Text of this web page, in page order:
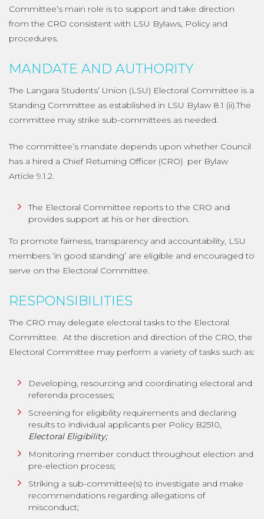
Committee’s main role is to support and take direction
from the CRO consistent with LSU Bylaws, Policy and
procedures.
MANDATE AND AUTHORITY
The Langara Students’ Union (LSU) Electoral Committee is a
Standing Committee as established in LSU Bylaw 8.1 (ii).The
committee may strike sub-committees as needed.
The committee’s mandate depends upon whether Council
has a hired a Chief Returning Officer (CRO) per Bylaw
Article 9.1.2.
The Electoral Committee reports to the CRO and
provides support at his or her direction.
To promote fairness, transparency and accountability, LSU
members ‘in good standing’ are eligible and encouraged to
serve on the Electoral Committee.
RESPONSIBILITIES
The CRO may delegate electoral tasks to the Electoral
Committee. At the discretion and direction of the CRO, the
Electoral Committee may perform a variety of tasks such as:
Developing, resourcing and coordinating electoral and
referenda processes;
Screening for eligibility requirements and declaring
results to individual applicants per Policy B2510,
Electoral Eligibility;
Monitoring member conduct throughout election and
pre-election process;
Striking a sub-committee(s) to investigate and make
recommendations regarding allegations of
misconduct;